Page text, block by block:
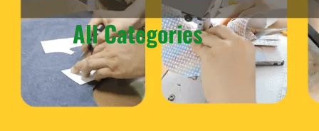
All Categories